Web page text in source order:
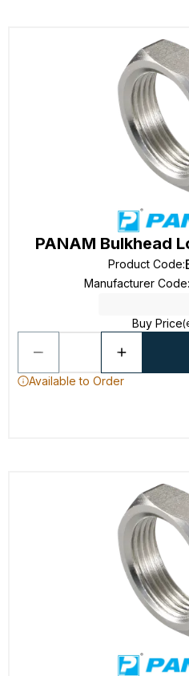
PANAM Bulkhead
Product Code:
Manufacturer Code:
Buy Price
Available to Order